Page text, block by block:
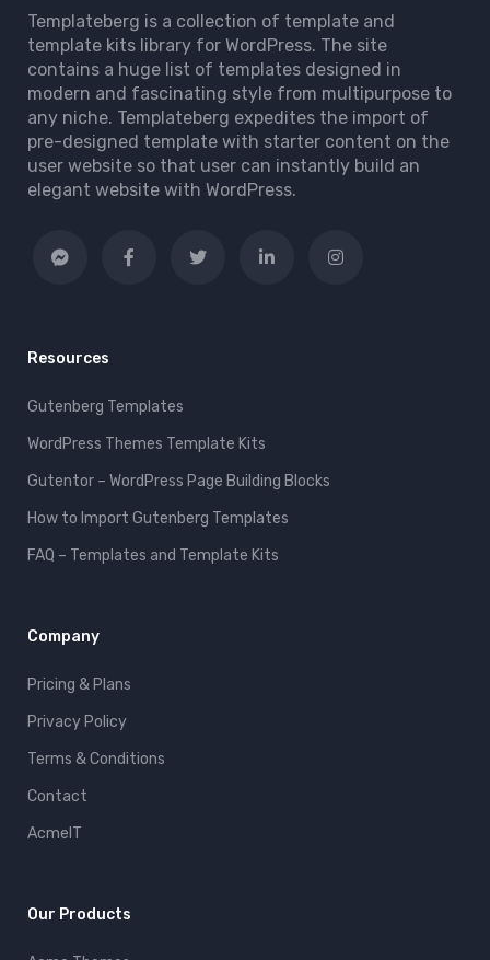
Templateberg is a collection of template and
template kits library for WordPress. The site
contains a huge list of templates designed in
modern and fascinating style from multipurpose to
any niche. Templateberg expedites the import of
pre-designed template with starter content on the
user website so that user can instantly build an
elegant website with WordPress.
Resources
Gutenberg Templates
WordPress Themes Template Kits
Gutentor – WordPress Page Building Blocks
How to Import Gutenberg Templates
FAQ – Templates and Template Kits
Company
Pricing & Plans
Privacy Policy
Terms & Conditions
Contact
AcmeIT
Our Products